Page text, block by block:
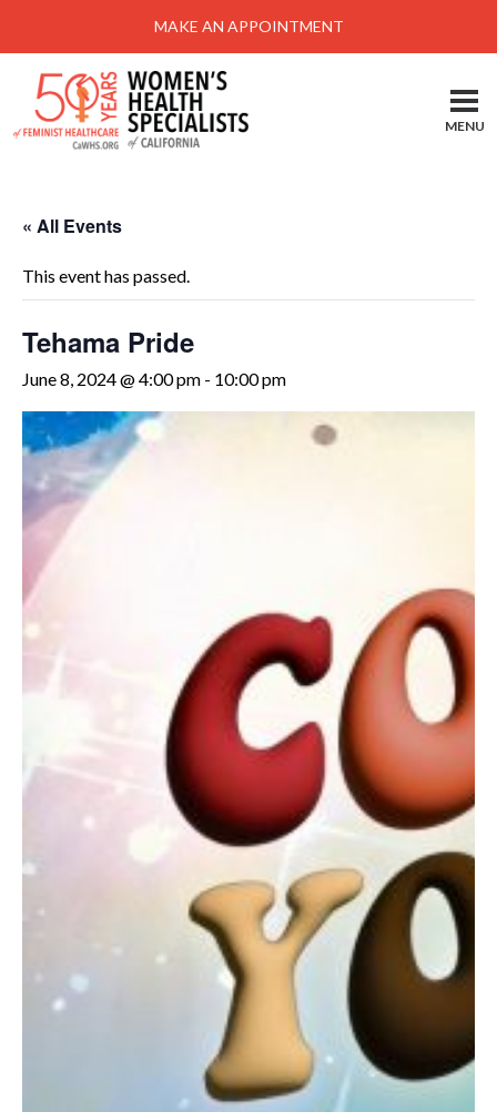
Menu
Locations-Schedule Your Appointment
Services
Self Help
Take Action
Pay My Bill
News & Events
Patient Portal
Make an Appointment
Abortion
MAKE AN APPOINTMENT
MENU
« All Events
This event has passed.
Tehama Pride
June 8, 2024 @ 4:00 pm - 10:00 pm